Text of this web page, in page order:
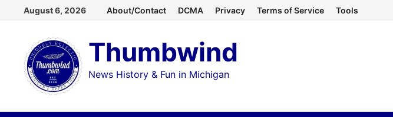
content
August 6, 2026 About/Contact DCMA Privacy Terms of Service Tools
Thumbwind
News History & Fun in Michigan